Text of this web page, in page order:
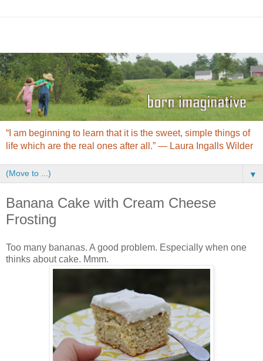
“I am beginning to learn that it is the sweet, simple things of
life which are the real ones after all.” ― Laura Ingalls Wilder
▼
Banana Cake with Cream Cheese
Frosting
Too many bananas. A good problem. Especially when one
thinks about cake. Mmm.